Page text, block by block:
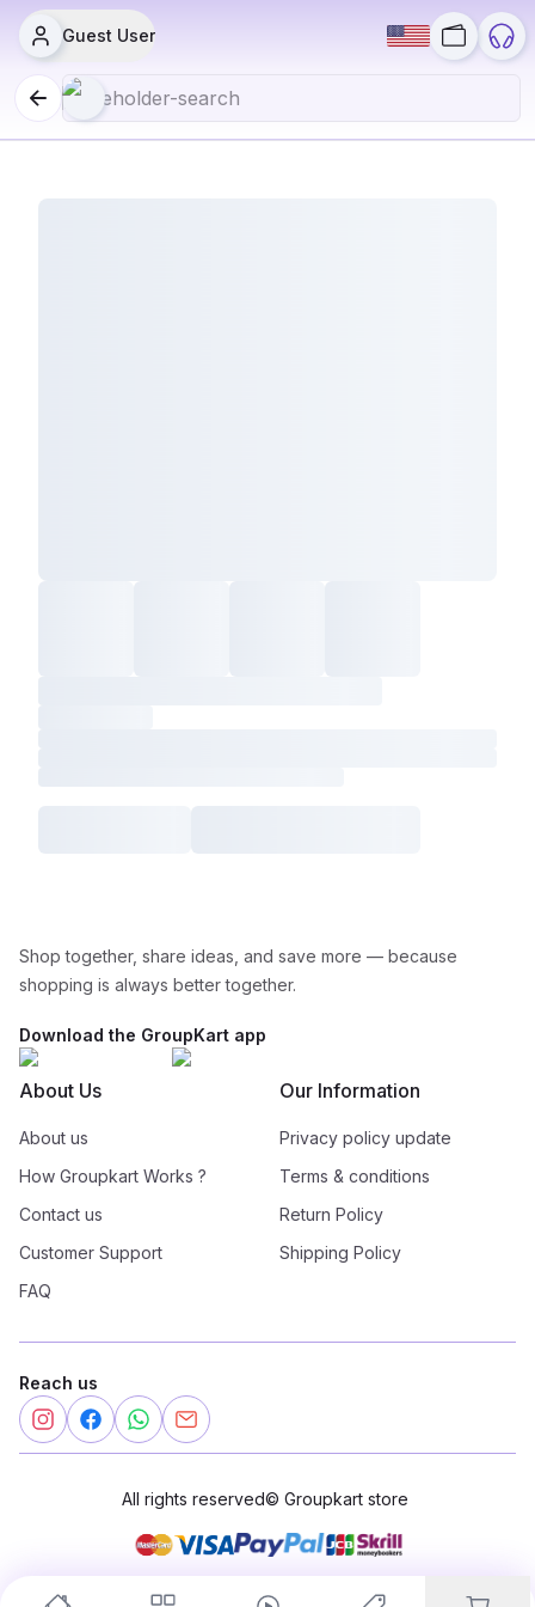
Guest User
Shop together, share ideas, and save more — because
shopping is always better together.
Download the GroupKart app
About Us
About us
How Groupkart Works ?
Contact us
Customer Support
FAQ
Our Information
Privacy policy update
Terms & conditions
Return Policy
Shipping Policy
Reach us
All rights reserved© Groupkart store